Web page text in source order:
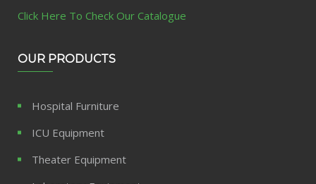
Click Here To Check Our Catalogue
OUR PRODUCTS
Hospital Furniture
ICU Equipment
Theater Equipment